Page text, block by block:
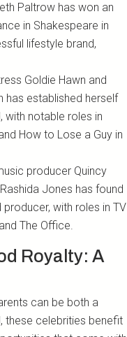
Paltrow has won an
in Shakespeare in
lifestyle brand,
Goldie Hawn and
has established herself
with notable roles in
How to Lose a Guy in
producer Quincy
Jones has found
with roles in TV
The Office.
Royalty: A
can be both a
these celebrities benefit